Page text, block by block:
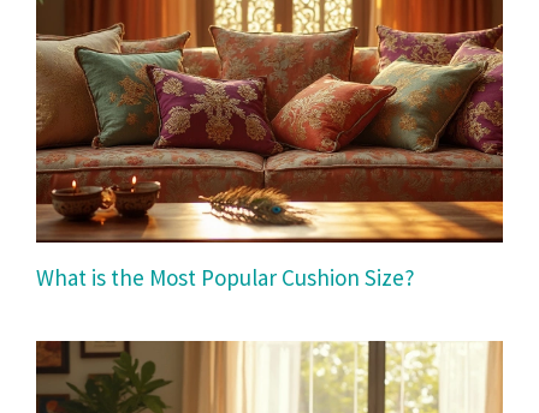
What is the Most Popular Cushion Size?